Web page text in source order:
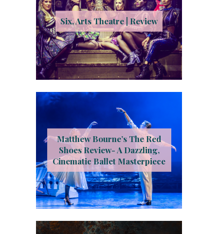
Six, Arts Theatre | Review
Matthew Bourne’s The Red
Shoes Review- A Dazzling,
Cinematic Ballet Masterpiece